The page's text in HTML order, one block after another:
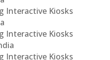
Interactive Kiosks
Interactive Kiosks
Interactive Kiosks